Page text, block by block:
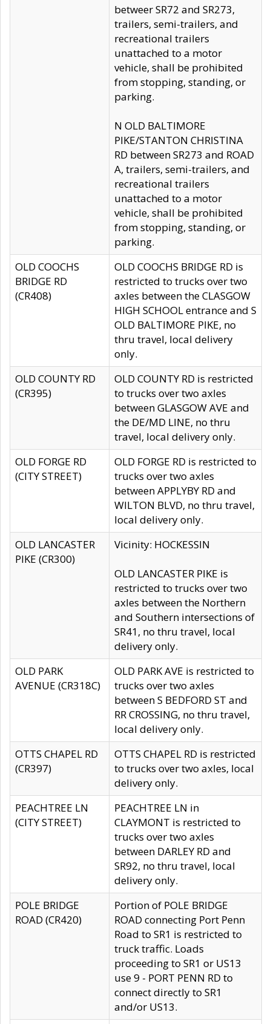
betweer SR72 and SR273,
trailers, semi-trailers, and
recreational trailers
unattached to a motor
vehicle, shall be prohibited
from stopping, standing, or
parking.
N OLD BALTIMORE
PIKE/STANTON CHRISTINA
RD between SR273 and ROAD
A, trailers, semi-trailers, and
recreational trailers
unattached to a motor
vehicle, shall be prohibited
from stopping, standing, or
parking.
OLD COOCHS
BRIDGE RD
(CR408)
OLD COOCHS BRIDGE RD is
restricted to trucks over two
axles between the CLASGOW
HIGH SCHOOL entrance and S
OLD BALTIMORE PIKE, no
thru travel, local delivery
only.
OLD COUNTY RD
(CR395)
OLD COUNTY RD is restricted
to trucks over two axles
between GLASGOW AVE and
the DE/MD LINE, no thru
travel, local delivery only.
OLD FORGE RD
(CITY STREET)
OLD FORGE RD is restricted to
trucks over two axles
between APPLYBY RD and
WILTON BLVD, no thru travel,
local delivery only.
OLD LANCASTER
PIKE (CR300)
Vicinity: HOCKESSIN
OLD LANCASTER PIKE is
restricted to trucks over two
axles between the Northern
and Southern intersections of
SR41, no thru travel, local
delivery only.
OLD PARK
AVENUE (CR318C)
OLD PARK AVE is restricted to
trucks over two axles
between S BEDFORD ST and
RR CROSSING, no thru travel,
local delivery only.
OTTS CHAPEL RD
(CR397)
OTTS CHAPEL RD is restricted
to trucks over two axles, local
delivery only.
PEACHTREE LN
(CITY STREET)
PEACHTREE LN in
CLAYMONT is restricted to
trucks over two axles
between DARLEY RD and
SR92, no thru travel, local
delivery only.
POLE BRIDGE
ROAD (CR420)
Portion of POLE BRIDGE
ROAD connecting Port Penn
Road to SR1 is restricted to
truck traffic. Loads
proceeding to SR1 or US13
use 9 - PORT PENN RD to
connect directly to SR1
and/or US13.